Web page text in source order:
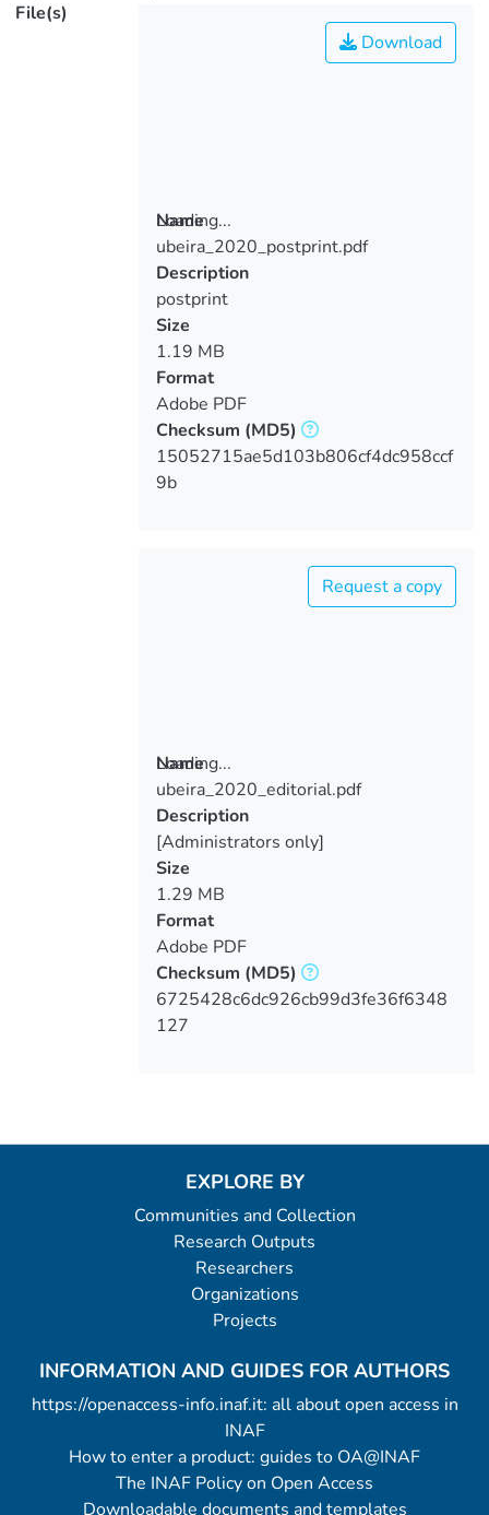
File(s)
Loading...
Loading...
Download
Name
ubeira_2020_postprint.pdf
Description
postprint
Size
1.19 MB
Format
Adobe PDF
Checksum (MD5)
15052715ae5d103b806cf4dc958ccf
9b
Loading...
Loading...
Request a copy
Name
ubeira_2020_editorial.pdf
Description
[Administrators only]
Size
1.29 MB
Format
Adobe PDF
Checksum (MD5)
6725428c6dc926cb99d3fe36f6348
127
EXPLORE BY
Communities and Collection
Research Outputs
Researchers
Organizations
Projects
INFORMATION AND GUIDES FOR AUTHORS
https://openaccess-info.inaf.it: all about open access in
INAF
How to enter a product: guides to OA@INAF
The INAF Policy on Open Access
Downloadable documents and templates